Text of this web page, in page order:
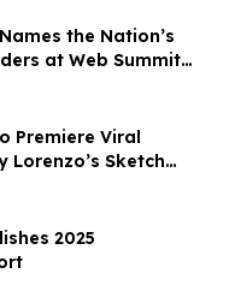
the Nation’s
at Web Summit
Premiere Viral
Lorenzo’s Sketch
Jenny Lorenzo”
2025